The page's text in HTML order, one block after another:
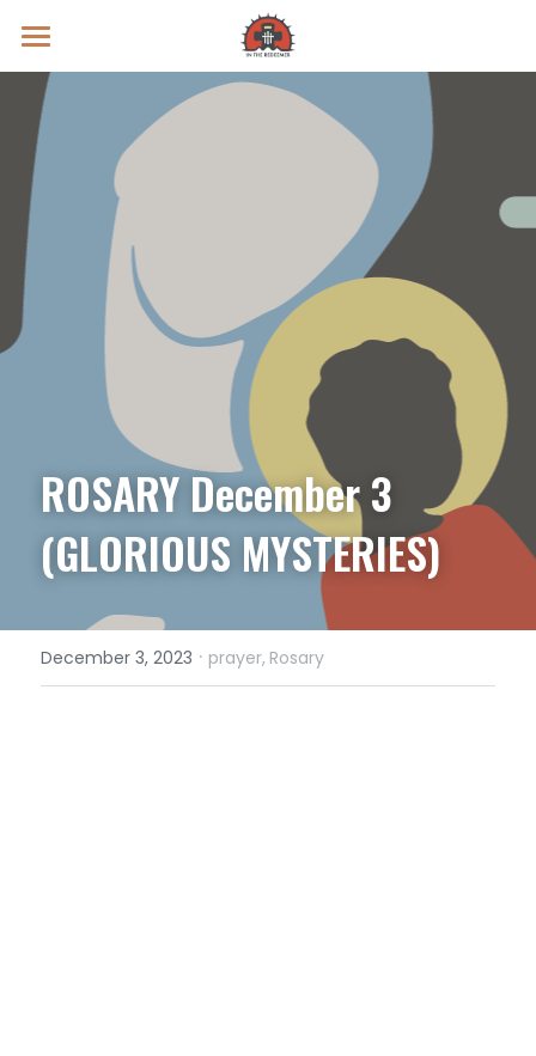
Prayer Intentions
Vatican II Study
Live Streams
Search
Donate
ROSARY December 3
(GLORIOUS MYSTERIES)
December 3, 2023 · prayer, Rosary